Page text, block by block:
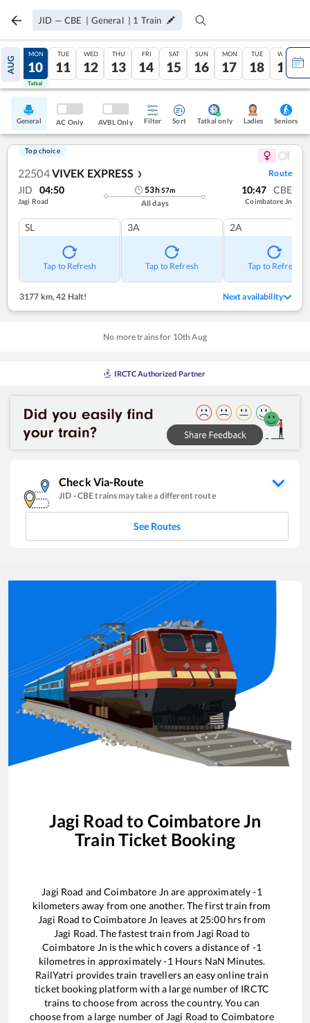
JID — CBE | General | 1 Train
AUG
09
Tatkal
MON
10
Tatkal
TUE
11
WED
12
THU
13
FRI
14
SAT
15
SUN
16
MON
17
TUE
18
WED
19
General AC Only AVBL Only Filter Sort Tatkal only Ladies Seniors
Top choice
22504VIVEK EXPRESS ❯ Route
JID 04:50
Jagi Road
53h57m
All days
10:47 CBE
Coimbatore Jn
SL
Tap to Refresh
3A
Tap to Refresh
2A
Tap to Refresh
3177 km, 42 Halt! Next availability
No more trains for 10th Aug
IRCTC Authorized Partner
Check Via-Route
JID -CBEtrains may take a different route
See Routes
Jagi Road to Coimbatore Jn
Train Ticket Booking
Jagi Road andCoimbatore Jn are approximately-1
kilometers away from one another. The first train from
Jagi Road toCoimbatore Jn leaves at 25:00hrs from
Jagi Road. The fastest train from Jagi Road to
Coimbatore Jn is thewhich covers a distance of -1
kilometres in approximately-1 Hours NaN Minutes.
RailYatri provides train travellers an easy online train
ticket booking platform with a large number of IRCTC
trains to choose from across the country. You can
choose from a large number of Jagi Road to Coimbatore